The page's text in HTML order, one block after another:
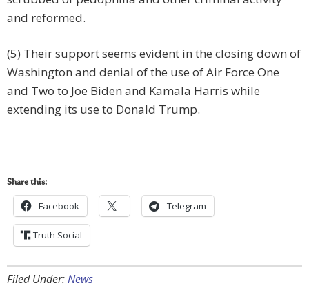
and reformed.
(5) Their support seems evident in the closing down of
Washington and denial of the use of Air Force One
and Two to Joe Biden and Kamala Harris while
extending its use to Donald Trump.
Share this:
Facebook Telegram
Truth Social
Filed Under:News